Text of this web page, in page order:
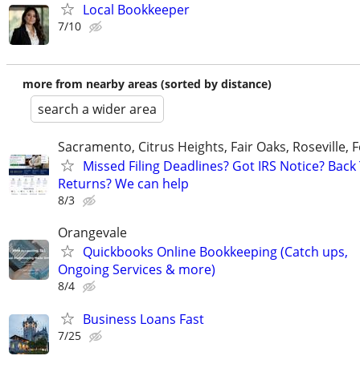
Local Bookkeeper
7/10
more from nearby areas (sorted by distance)
search a wider area
Sacramento, Citrus Heights, Fair Oaks, Roseville,
Missed Filing Deadlines? Got IRS Notice? Back
Returns? We can help
8/3
Orangevale
Quickbooks Online Bookkeeping (Catch ups,
Ongoing Services & more)
8/4
Business Loans Fast
7/25